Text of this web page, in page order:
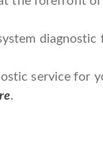
service for
.